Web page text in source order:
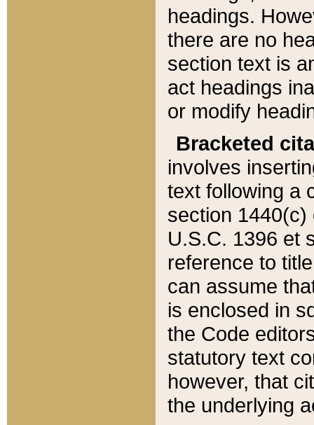
headings.
there are no
section text is
act headings
or modify
Bracketed
involves
text following a
section 1440(c)
U.S.C. 1396 et
reference to
can assume
is enclosed in
the Code
statutory text
however, that
the underlying